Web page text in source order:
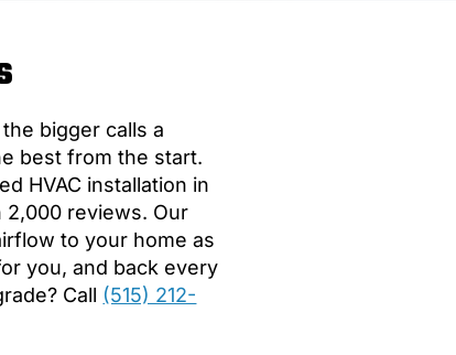
bigger calls a
best from the start.
HVAC installation in
2,000 reviews. Our
to your home as
you, and back every
Call (515) 212-